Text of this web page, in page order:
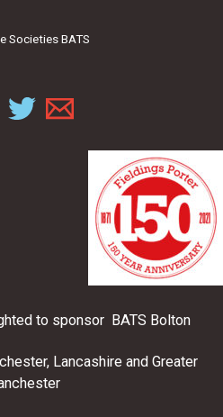
Societies BATS
to sponsor BATS Bolton
Lancashire and Greater